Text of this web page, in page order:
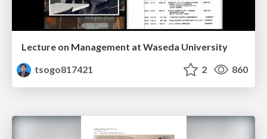
Lecture on Management at Waseda University
tsogo817421
2 860